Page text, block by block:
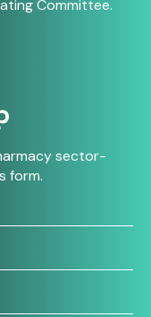
Committee.
sector-
form.